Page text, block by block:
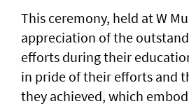
This ceremony, held at W
appreciation of the
efforts during their
in pride of their efforts and
they achieved, which